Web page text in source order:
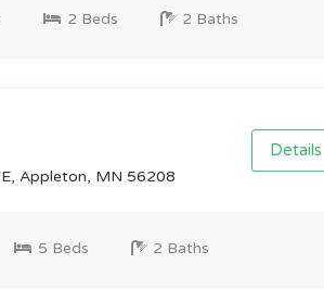
2 Beds 2 Baths
Appleton, MN 56208
Details
5 Beds 2 Baths